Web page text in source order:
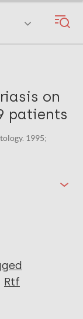
on
patients
1995;
Rtf